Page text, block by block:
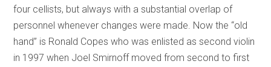
four cellists, but always with a substantial overlap of
personnel whenever changes were made. Now the “old
hand” is Ronald Copes who was enlisted as second violin
in 1997 when Joel Smirnoff moved from second to first